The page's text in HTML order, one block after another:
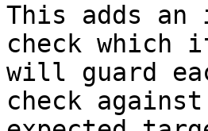
This adds
check which
will guard
check